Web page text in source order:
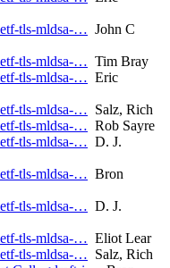
tls-mldsa-… John C
tls-mldsa-… Tim Bray
tls-mldsa-… Eric
tls-mldsa-… Salz, Rich
tls-mldsa-… Rob Sayre
tls-mldsa-… D. J.
tls-mldsa-… Bron
tls-mldsa-… D. J.
tls-mldsa-… Eliot Lear
tls-mldsa-… Salz, Rich